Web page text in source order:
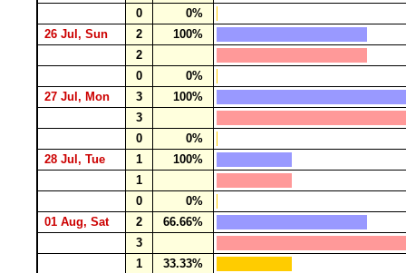
0
0%
26 Jul, Sun
2
100%
2
0
0%
27 Jul, Mon
3
100%
3
0
0%
28 Jul, Tue
1
100%
1
0
0%
01 Aug, Sat
2
66.66%
3
1
33.33%